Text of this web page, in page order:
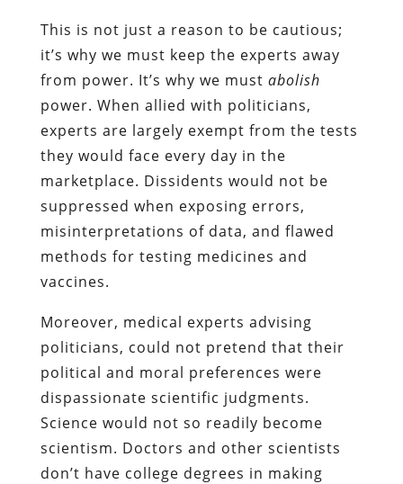
This is not just a reason to be cautious;
it’s why we must keep the experts away
from power. It’s why we must abolish
power. When allied with politicians,
experts are largely exempt from the tests
they would face every day in the
marketplace. Dissidents would not be
suppressed when exposing errors,
misinterpretations of data, and flawed
methods for testing medicines and
vaccines.
Moreover, medical experts advising
politicians, could not pretend that their
political and moral preferences were
dispassionate scientific judgments.
Science would not so readily become
scientism. Doctors and other scientists
don’t have college degrees in making